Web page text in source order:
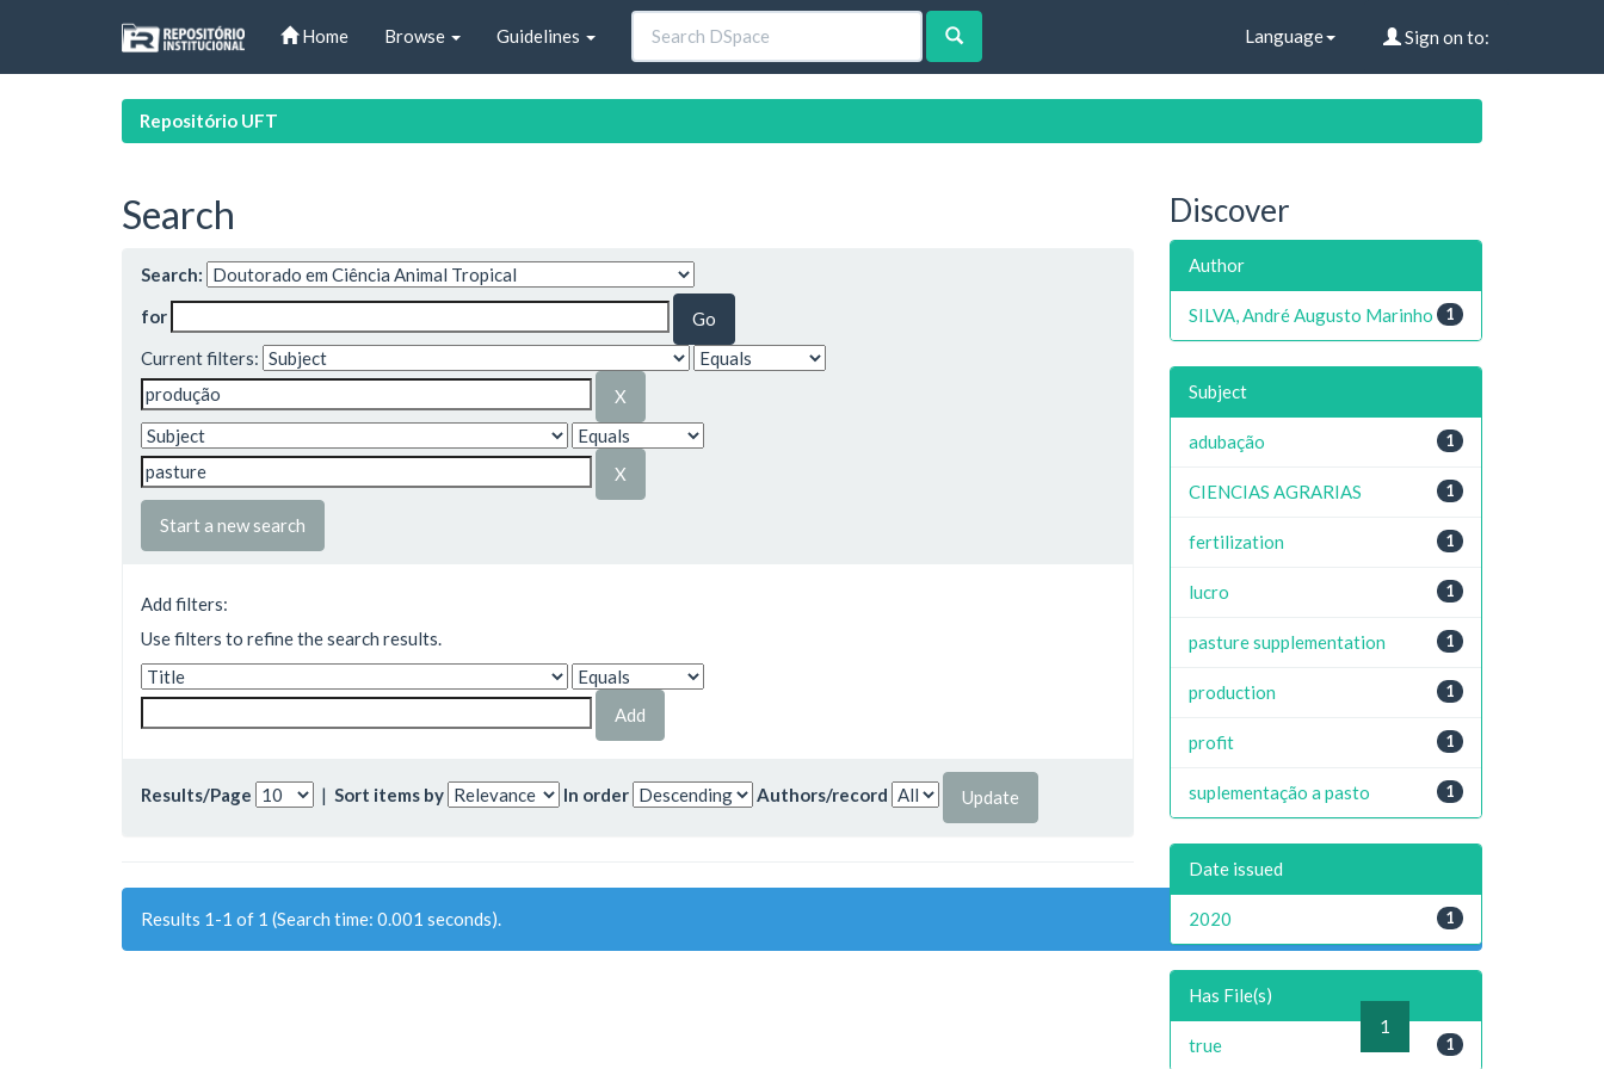
Home Browse Guidelines Language Sign on to:
Repositório UFT
Search
Search:
for
Current filters:
Start a new search
Add filters:
Use filters to refine the search results.
Results/Page | Sort items by In order Authors/record
Results 1-1 of 1 (Search time: 0.001 seconds).
previous 1 next
Discover
Author
1
SILVA, André Augusto Marinho
Subject
1
adubação
1
CIENCIAS AGRARIAS
1
fertilization
1
lucro
1
pasture supplementation
1
production
1
profit
1
suplementação a pasto
Date issued
1
2020
Has File(s)
1
true